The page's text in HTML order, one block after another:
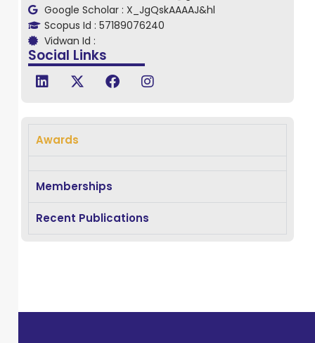
her Ph.D. in
has Completed
and conference
Google Scholar : X_JgQskAAAAJ&hl
Scopus Id : 57189076240
Vidwan Id :
Social Links
Awards
Memberships
Recent Publications